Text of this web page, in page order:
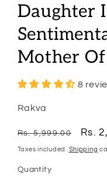
Daughter
Mother
8
Rakva
Regular
price
Rs. 5,999.00
Sale
price
Rs.
Taxes included. Shipping
Quantity
Quantity